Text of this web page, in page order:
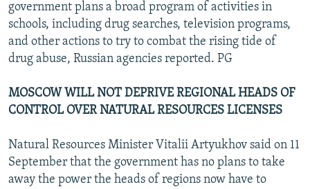
government plans a broad program of activities in
schools, including drug searches, television programs,
and other actions to try to combat the rising tide of
drug abuse, Russian agencies reported. PG
MOSCOW WILL NOT DEPRIVE REGIONAL HEADS OF
CONTROL OVER NATURAL RESOURCES LICENSES
Natural Resources Minister Vitalii Artyukhov said on 11
September that the government has no plans to take
away the power the heads of regions now have to